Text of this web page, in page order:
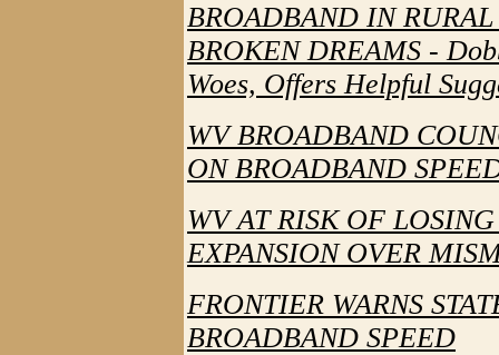
BROADBAND IN
BROKEN DREAMS -
Woes, Offers Helpful
WV BROADBAND
ON BROADBAND
WV AT RISK OF
EXPANSION OVER
FRONTIER WARNS
BROADBAND SPEED